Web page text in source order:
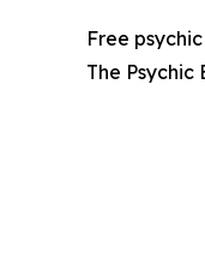
Free
The Psychic